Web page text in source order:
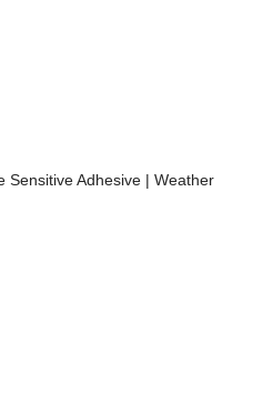
Sensitive Adhesive | Weather